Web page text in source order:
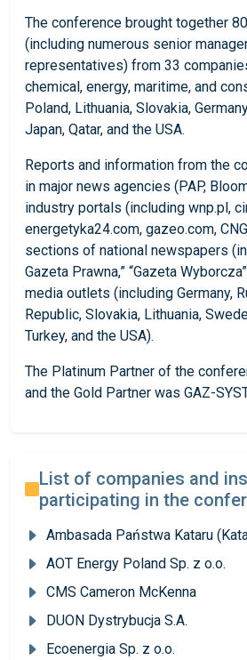
The conference brought together
(including numerous senior
representatives) from 33
chemical, energy, maritime, and
Poland, Lithuania, Slovakia,
Japan, Qatar, and the USA.
Reports and information from the
in major news agencies (PAP,
industry portals (including wnp.pl,
energetyka24.com, gazeo.com,
sections of national newspapers
Gazeta Prawna,” “Gazeta
media outlets (including Germany,
Republic, Slovakia, Lithuania,
Turkey, and the USA).
The Platinum Partner of the
and the Gold Partner was GAZ-
List of companies and
participating in the
Ambasada Państwa Kataru
AOT Energy Poland Sp. z o.o.
CMS Cameron McKenna
DUON Dystrybucja S.A.
Ecoenergia Sp. z o.o.